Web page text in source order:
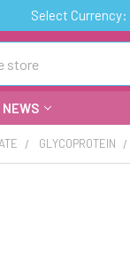
Select Currency:
NEWS
GLYCOPROTEIN